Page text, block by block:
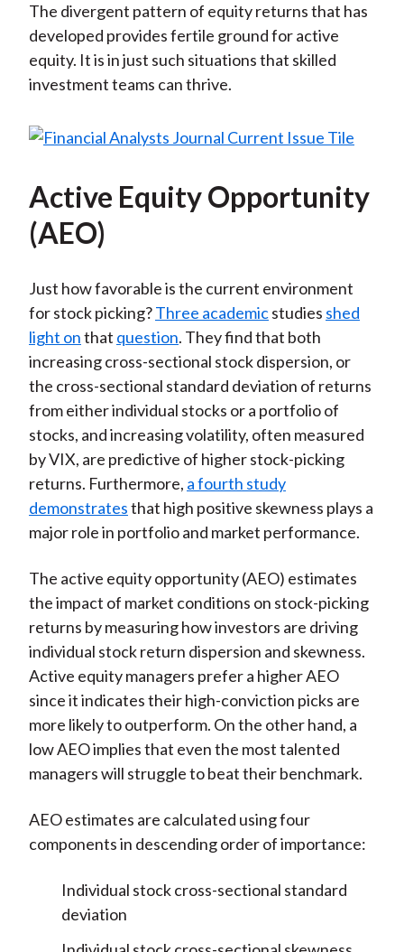
The divergent pattern of equity returns that has
developed provides fertile ground for active
equity. It is in just such situations that skilled
investment teams can thrive.
Active Equity Opportunity
(AEO)
Just how favorable is the current environment
for stock picking?Three academicstudies shed
light onthat question. They find that both
increasing cross-sectional stock dispersion, or
the cross-sectional standard deviation of returns
from either individual stocks or a portfolio of
stocks, and increasing volatility, often measured
by VIX, are predictive of higher stock-picking
returns. Furthermore, a fourth study
demonstratesthat high positive skewness plays a
major role in portfolio and market performance.
The active equity opportunity (AEO) estimates
the impact of market conditions on stock-picking
returns by measuring how investors are driving
individual stock return dispersion and skewness.
Active equity managers prefer a higher AEO
since it indicates their high-conviction picks are
more likely to outperform. On the other hand, a
low AEO implies that even the most talented
managers will struggle to beat their benchmark.
AEO estimates are calculated using four
components in descending order of importance:
Individual stock cross-sectional standard
deviation